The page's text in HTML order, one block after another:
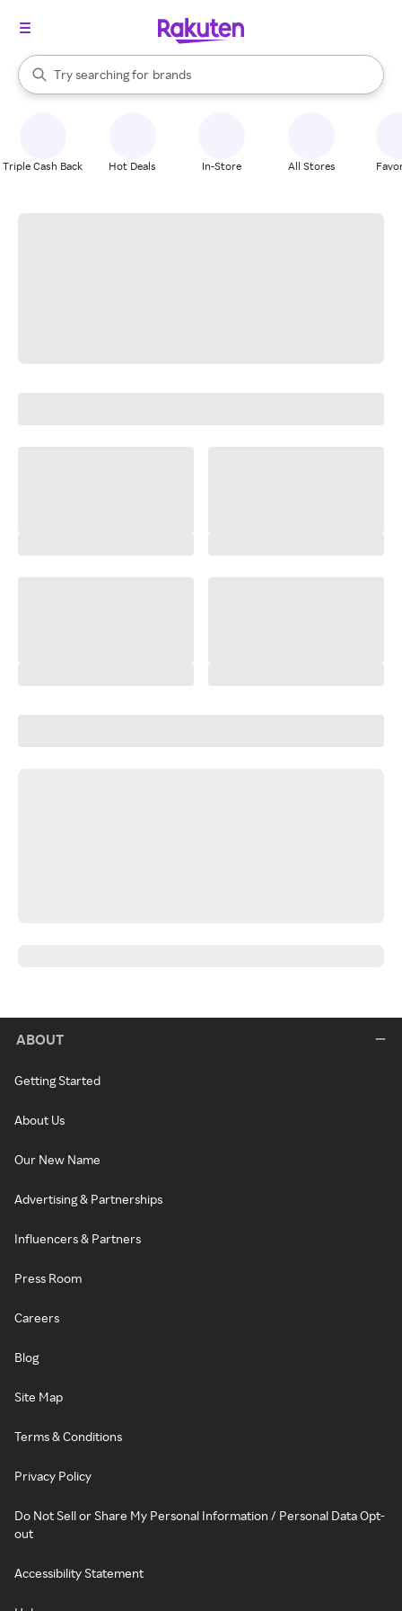
Search Rakuten
Try searching for
stores
brands
groceries
When autocomplete results are available, use the up and down
Triple Cash Back Hot Deals In-Store All Stores
ABOUT
Getting Started
About Us
Our New Name
Advertising & Partnerships
Influencers & Partners
Press Room
Careers
Blog
Site Map
Terms & Conditions
Privacy Policy
Do Not Sell or Share My Personal Information / Personal Data Opt-
out
Accessibility Statement